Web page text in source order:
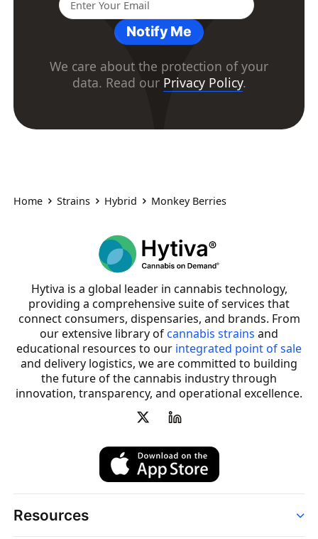
Notify Me
We care about the protection of your
data. Read our Privacy Policy.
Home Strains Hybrid Monkey Berries
Hytiva is a global leader in cannabis technology,
providing a comprehensive suite of services that
connect consumers, dispensaries, and brands. From
our extensive library ofcannabis strains and
educational resources to our integrated point of sale
and delivery logistics, we are committed to building
the future of the cannabis industry through
innovation, transparency, and operational excellence.
Resources